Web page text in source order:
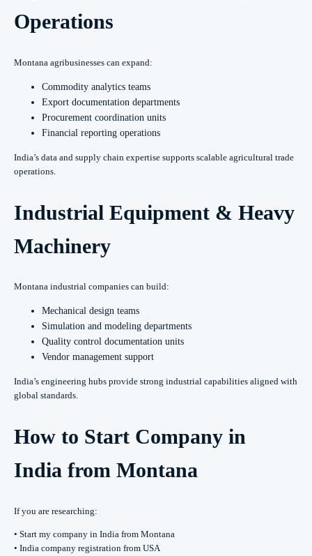
Operations
Montana agribusinesses can expand:
Commodity analytics teams
Export documentation departments
Procurement coordination units
Financial reporting operations
India’s data and supply chain expertise supports scalable agricultural trade
operations.
Industrial Equipment & Heavy
Machinery
Montana industrial companies can build:
Mechanical design teams
Simulation and modeling departments
Quality control documentation units
Vendor management support
India’s engineering hubs provide strong industrial capabilities aligned with
global standards.
How to Start Company in
India from Montana
If you are researching:
• Start my company in India from Montana
• India company registration from USA